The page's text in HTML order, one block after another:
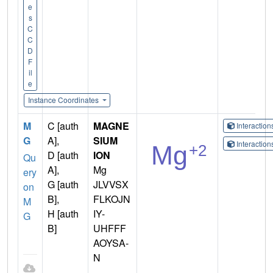
e
s
C
C
D
F
il
e
Instance Coordinates
M
G
Qu
ery
on
M
G
C [auth
A],
D [auth
A],
G [auth
B],
H [auth
B]
MAGNE
SIUM
ION
Mg
JLVVSX
FLKOJN
IY-
UHFFF
AOYSA-
N